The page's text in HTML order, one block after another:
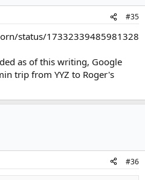
#35
status/17332339485981328
as of this writing, Google
trip from YYZ to Roger's
#36